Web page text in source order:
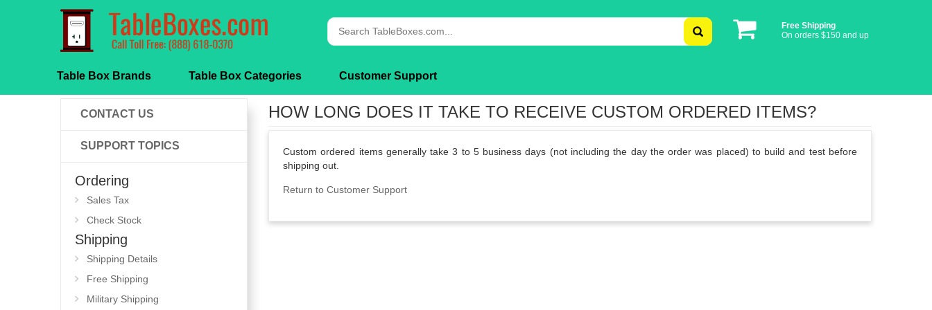
Free Shipping
On orders $150 and up
Table Box Brands Table Box Categories Customer Support
CONTACT US
SUPPORT TOPICS
Ordering
Sales Tax
Check Stock
Shipping
Shipping Details
Free Shipping
Military Shipping
HOW LONG DOES IT TAKE TO RECEIVE CUSTOM ORDERED ITEMS?
Custom ordered items generally take 3 to 5 business days (not including the day the order was placed) to build and test before
shipping out.
Return to Customer Support